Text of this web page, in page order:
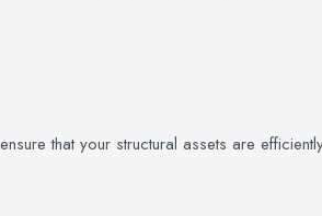
that your structural assets are